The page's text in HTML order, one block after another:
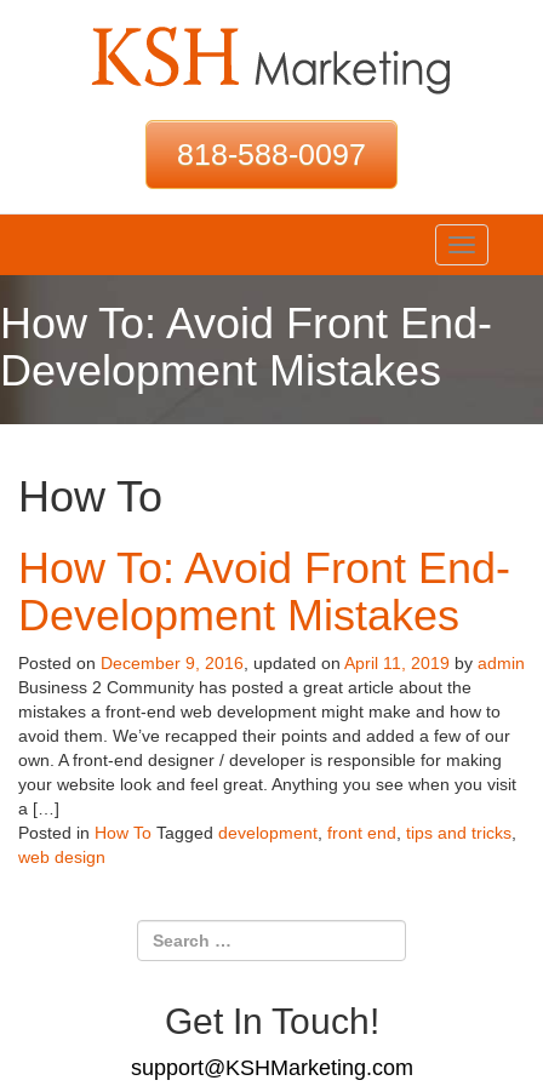
818-588-0097
Toggle
navigation
How To: Avoid Front End-
Development Mistakes
How To
How To: Avoid Front End-
Development Mistakes
Posted on December 9, 2016 , updated on April 11, 2019 by admin
Business 2 Community has posted a great article about the
mistakes a front-end web development might make and how to
avoid them. We’ve recapped their points and added a few of our
own. A front-end designer / developer is responsible for making
your website look and feel great. Anything you see when you visit
a […]
Posted in How To Tagged development front end tips and tricks
web design
Get In Touch!
support@KSHMarketing.com